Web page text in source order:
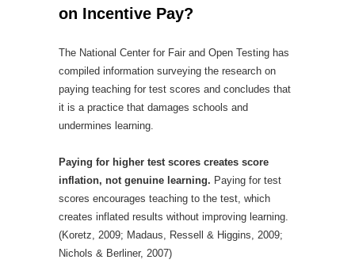
on Incentive Pay?
The National Center for Fair and Open Testing has
compiled information surveying the research on
paying teaching for test scores and concludes that
it is a practice that damages schools and
undermines learning.
Paying for higher test scores creates score
inflation, not genuine learning. Paying for test
scores encourages teaching to the test, which
creates inflated results without improving learning.
(Koretz, 2009; Madaus, Ressell & Higgins, 2009;
Nichols & Berliner, 2007)